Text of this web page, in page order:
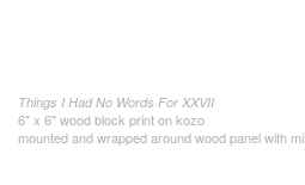
Things I Had No Words For XXVII
6" x 6" wood block print on kozo
mounted and wrapped around wood panel with